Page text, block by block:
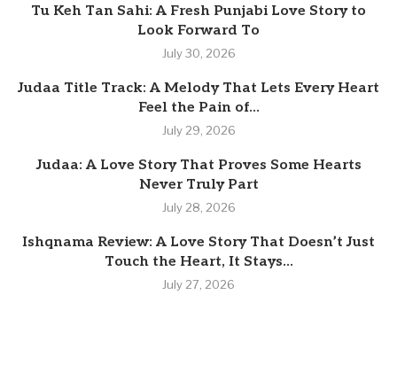
Tu Keh Tan Sahi: A Fresh Punjabi Love Story to
Look Forward To
July 30, 2026
Judaa Title Track: A Melody That Lets Every Heart
Feel the Pain of...
July 29, 2026
Judaa: A Love Story That Proves Some Hearts
Never Truly Part
July 28, 2026
Ishqnama Review: A Love Story That Doesn’t Just
Touch the Heart, It Stays...
July 27, 2026